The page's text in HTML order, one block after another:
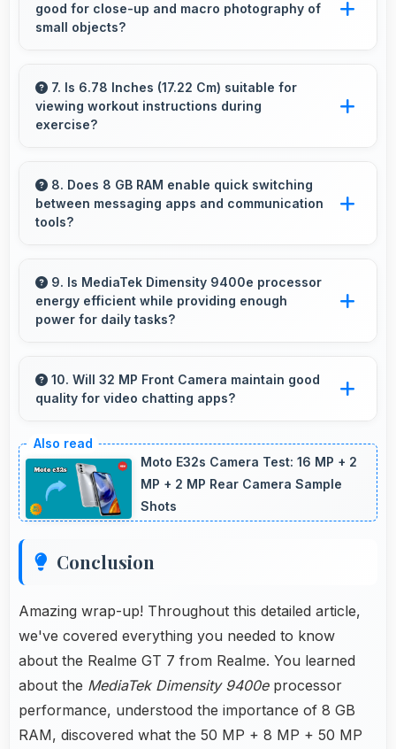
technology that rival leading manufacturers.
good for close-up and macro photography of
small objects?
supports macro photography capturing tiny
details and textures beautifully.
7. Is 6.78 Inches (17.22 Cm) suitable for
viewing workout instructions during
exercise?
by clearly displaying workout instructions
during exercise sessions.
8. Does 8 GB RAM enable quick switching
between messaging apps and communication
tools?
memory enabling instant switching without
reloading always.
9. Is MediaTek Dimensity 9400e processor
energy efficient while providing enough
power for daily tasks?
efficiency with power providing energy savings
without compromising on performance.
10. Will 32 MP Front Camera maintain good
quality for video chatting apps?
quality across various video chatting
applications.
Moto E32s Camera Test: 16 MP + 2
MP + 2 MP Rear Camera Sample
Shots
Conclusion
Amazing wrap-up! Throughout this detailed article,
we've covered everything you needed to know
about the Realme GT 7 from Realme. You learned
about the MediaTek Dimensity 9400eprocessor
performance, understood the importance of 8 GB
RAM, discovered what the 50 MP + 8 MP + 50 MP